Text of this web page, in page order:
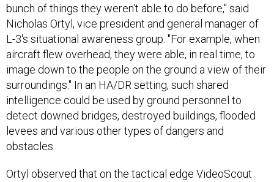
bunch of things they weren't able to do before," said
Nicholas Ortyl, vice president and general manager of
L-3's situational awareness group. "For example, when
aircraft flew overhead, they were able, in real time, to
image down to the people on the ground a view of their
surroundings." In an HA/DR setting, such shared
intelligence could be used by ground personnel to
detect downed bridges, destroyed buildings, flooded
levees and various other types of dangers and
obstacles.
Ortyl observed that on the tactical edge VideoScout